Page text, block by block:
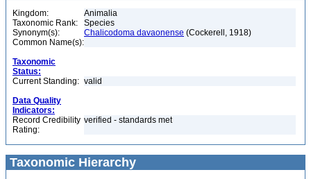
Kingdom:
Animalia
Taxonomic Rank:
Species
Synonym(s):
Chalicodoma davaonense (Cockerell, 1918)
Common Name(s):
Taxonomic
Status:
Current Standing: valid
Data Quality
Indicators:
Record Credibility
Rating:
verified - standards met
Taxonomic Hierarchy